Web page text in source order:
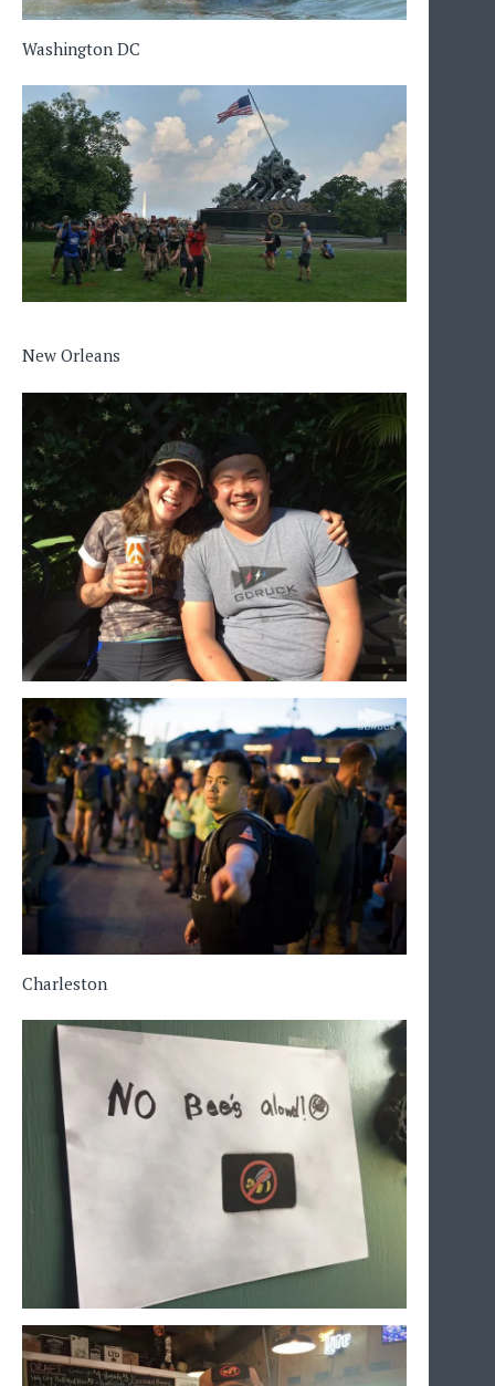
Washington DC
New Orleans
Charleston